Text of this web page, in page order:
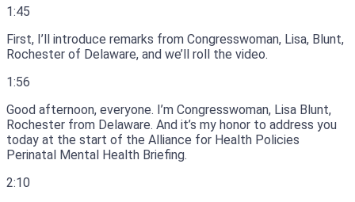
1:45
First, I’ll introduce remarks from Congresswoman, Lisa, Blunt,
Rochester of Delaware, and we’ll roll the video.
1:56
Good afternoon, everyone. I’m Congresswoman, Lisa Blunt,
Rochester from Delaware. And it’s my honor to address you
today at the start of the Alliance for Health Policies
Perinatal Mental Health Briefing.
2:10